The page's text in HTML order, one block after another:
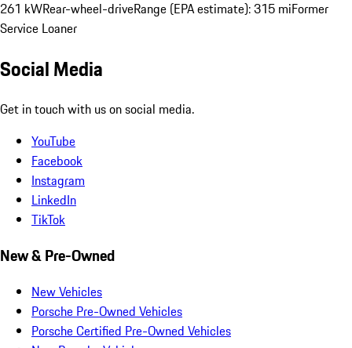
261 kWRear-wheel-driveRange (EPA estimate): 315 miFormer
Service Loaner
Social Media
Get in touch with us on social media.
YouTube
Facebook
Instagram
LinkedIn
TikTok
New & Pre-Owned
New Vehicles
Porsche Pre-Owned Vehicles
Porsche Certified Pre-Owned Vehicles